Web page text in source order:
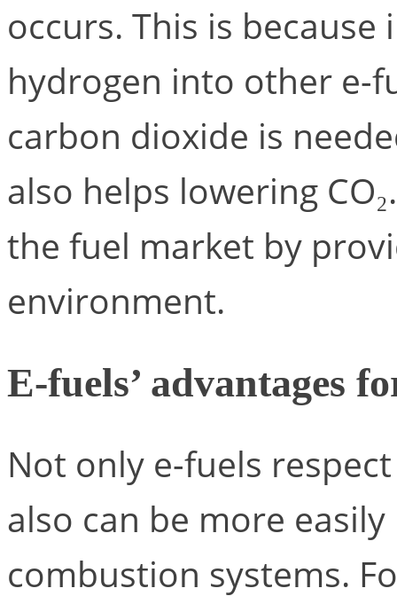
occurs. This is
hydrogen into other e-
carbon dioxide is
also helps lowering
the fuel market by
environment.
E-fuels’ advantages
Not only e-fuels
also can be more
combustion systems.